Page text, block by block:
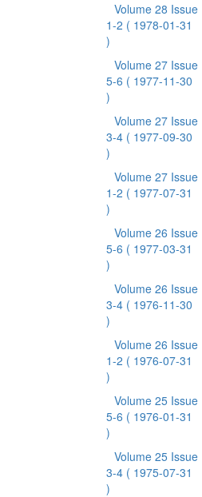
Volume 28 Issue
1-2 ( 1978-01-31
)
Volume 27 Issue
5-6 ( 1977-11-30
)
Volume 27 Issue
3-4 ( 1977-09-30
)
Volume 27 Issue
1-2 ( 1977-07-31
)
Volume 26 Issue
5-6 ( 1977-03-31
)
Volume 26 Issue
3-4 ( 1976-11-30
)
Volume 26 Issue
1-2 ( 1976-07-31
)
Volume 25 Issue
5-6 ( 1976-01-31
)
Volume 25 Issue
3-4 ( 1975-07-31
)